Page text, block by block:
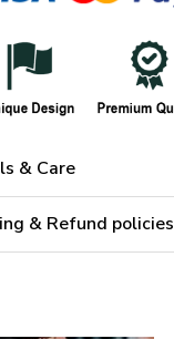
& Care
& Refund policies